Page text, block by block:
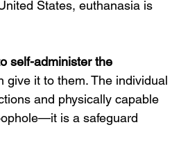
States, euthanasia is
self-administer the
give it to them. The individual
and physically capable
is a safeguard